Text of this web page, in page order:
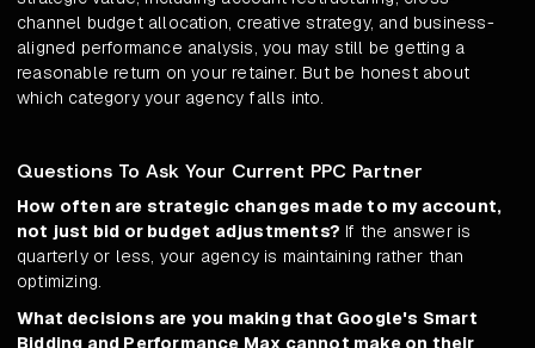
channel budget allocation, creative strategy, and business-
aligned performance analysis, you may still be getting a
reasonable return on your retainer. But be honest about
which category your agency falls into.
Questions To Ask Your Current PPC Partner
How often are strategic changes made to my account,
not just bid or budget adjustments? If the answer is
quarterly or less, your agency is maintaining rather than
optimizing.
What decisions are you making that Google's Smart
Bidding and Performance Max cannot make on their